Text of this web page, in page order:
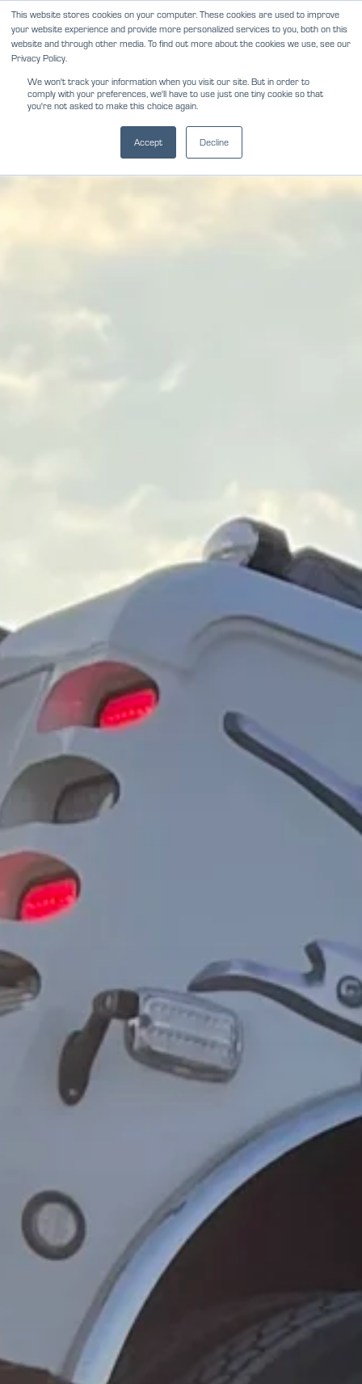
This website stores cookies on your computer. These cookies are used to improve
your website experience and provide more personalized services to you, both on this
website and through other media. To find out more about the cookies we use, see our
Privacy Policy.
We won't track your information when you visit our site. But in order to
comply with your preferences, we'll have to use just one tiny cookie so that
you're not asked to make this choice again.
Accept Decline
Skip
content
NEWS REVIEWS CAREERS